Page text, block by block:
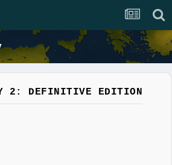
2: DEFINITIVE EDITION